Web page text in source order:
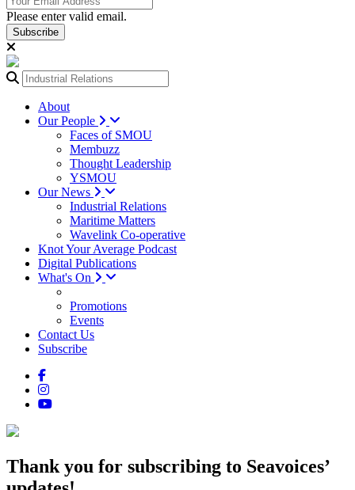
Please enter valid email.
Subscribe
About
Our People
Faces of SMOU
Membuzz
Thought Leadership
YSMOU
Our News
Industrial Relations
Maritime Matters
Wavelink Co-operative
Knot Your Average Podcast
Digital Publications
What's On
Promotions
Events
Contact Us
Subscribe
Thank you for subscribing to Seavoices’